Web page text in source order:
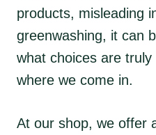
products, misleading
greenwashing, it can
what choices are truly
where we come in.
At our shop, we offer